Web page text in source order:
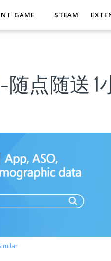
GAME STEAM
-随点随送